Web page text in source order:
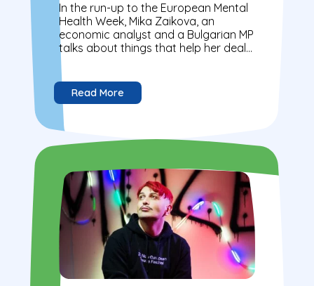
In the run-up to the European Mental
Health Week, Mika Zaikova, an
economic analyst and a Bulgarian MP
talks about things that help her deal
with daily challenges of...
Read More